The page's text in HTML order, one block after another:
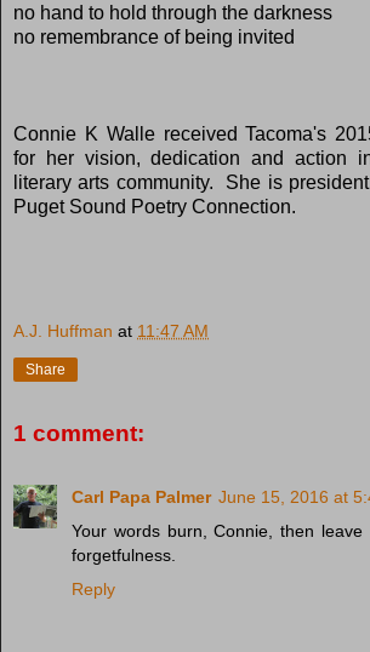
no hand to hold through the darkness
no remembrance of being invited
Connie K Walle received Tacoma's
for her vision, dedication and action
literary arts community. She is
Puget Sound Poetry Connection.
A.J. Huffman at 11:47 AM
Share
1 comment:
Carl Papa Palmer June 15, 2016 at
Your words burn, Connie, then
forgetfulness.
Reply